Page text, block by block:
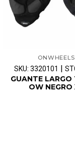
ONWHEELS
SKU: 3320101 |
GUANTE LARGO
OW NEGRO